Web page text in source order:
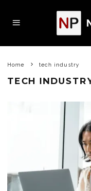
Home tech industry
TECH